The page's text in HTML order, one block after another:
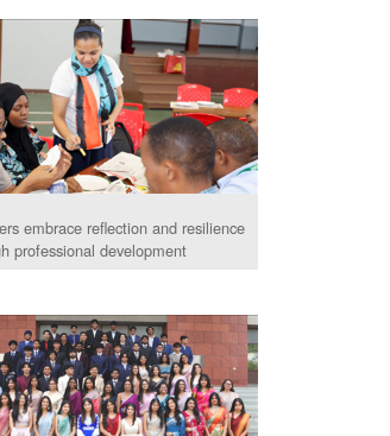
embrace reflection and resilience
professional development